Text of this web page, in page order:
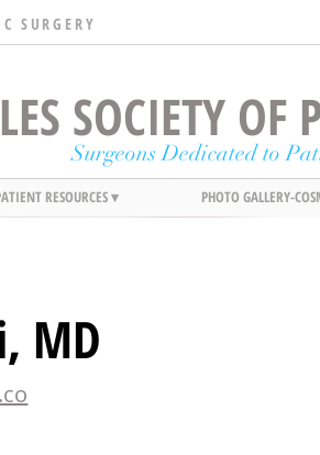
SURGERY
SOCIETY OF
Surgeons Dedicated to
RESOURCES ▾ PHOTO GALLERY-
MD